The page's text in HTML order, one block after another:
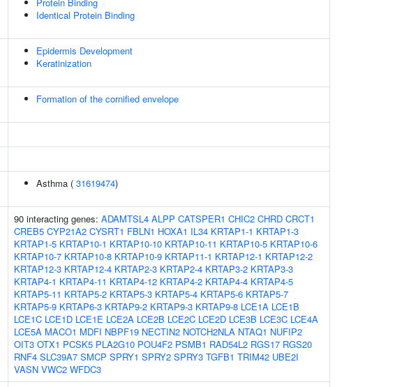
Identical Protein Binding
Epidermis Development
Keratinization
Formation of the cornified envelope
Asthma ( 31619474)
90 interacting genes: ADAMTSL4 ALPP CATSPER1 CHIC2 CHRD CRCT1
CREB5 CYP21A2 CYSRT1 FBLN1 HOXA1 IL34 KRTAP1-1 KRTAP1-3
KRTAP1-5 KRTAP10-1 KRTAP10-10 KRTAP10-11 KRTAP10-5 KRTAP10-6
KRTAP10-7 KRTAP10-8 KRTAP10-9 KRTAP11-1 KRTAP12-1 KRTAP12-2
KRTAP12-3 KRTAP12-4 KRTAP2-3 KRTAP2-4 KRTAP3-2 KRTAP3-3
KRTAP4-1 KRTAP4-11 KRTAP4-12 KRTAP4-2 KRTAP4-4 KRTAP4-5
KRTAP5-11 KRTAP5-2 KRTAP5-3 KRTAP5-4 KRTAP5-6 KRTAP5-7
KRTAP5-9 KRTAP6-3 KRTAP9-2 KRTAP9-3 KRTAP9-8 LCE1A LCE1B
LCE1C LCE1D LCE1E LCE2A LCE2B LCE2C LCE2D LCE3B LCE3C LCE4A
LCE5A MACO1 MDFI NBPF19 NECTIN2 NOTCH2NLA NTAQ1 NUFIP2
OIT3 OTX1 PCSK5 PLA2G10 POU4F2 PSMB1 RAD54L2 RGS17 RGS20
RNF4 SLC39A7 SMCP SPRY1 SPRY2 SPRY3 TGFB1 TRIM42 UBE2I
VASN VWC2 WFDC3